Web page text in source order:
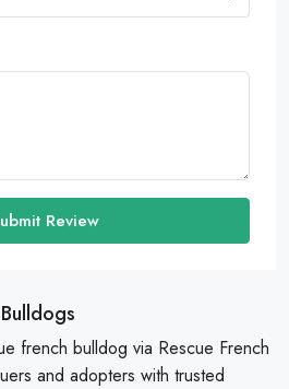
Review
french bulldog via Rescue French
and adopters with trusted